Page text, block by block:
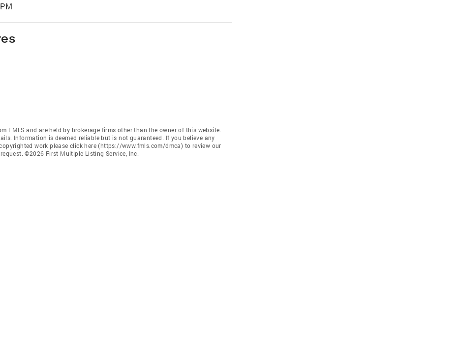
FMLS and are held by brokerage firms other than the owner of this website.
Information is deemed reliable but is not guaranteed. If you believe any
work please click here (https://www.fmls.com/dmca) to review our
©2026 First Multiple Listing Service, Inc.